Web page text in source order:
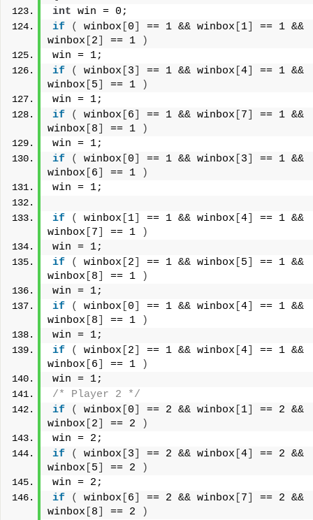
int win = 0;
if
( winbox 0 == 1 && winbox 1
== 1 &&
winbox
2 == 1
)
win = 1;
if
( winbox 3 == 1 && winbox 4
== 1 &&
winbox
5 == 1
)
win = 1;
if
( winbox 6 == 1 && winbox 7
== 1 &&
winbox
8 == 1
)
win = 1;
if
( winbox 0 == 1 && winbox 3
== 1 &&
winbox
6 == 1
)
win = 1;
if ( winbox 1 == 1 && winbox 4
== 1 &&
winbox
7 == 1
)
win = 1;
if
( winbox 2 == 1 && winbox 5
== 1 &&
winbox
8 == 1
)
win = 1;
if
( winbox 0 == 1 && winbox 4
== 1 &&
winbox
8 == 1
)
win = 1;
if
( winbox 2 == 1 && winbox 4
== 1 &&
winbox
6 == 1
)
win = 1;
/* Player 2 */
if
( winbox 0 == 2 && winbox 1
== 2 &&
winbox
2 == 2
)
win = 2;
if
( winbox 3 == 2 && winbox 4
== 2 &&
winbox
5 == 2
)
win = 2;
if
( winbox 6 == 2 && winbox 7
== 2 &&
winbox
8 == 2
)